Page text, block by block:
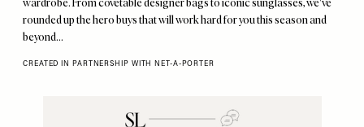
wardrobe. From covetable designer bags to iconic sunglasses, we've
rounded up the hero buys that will work hard for you this season and
beyond...
CREATED IN PARTNERSHIP WITH NET-A-PORTER